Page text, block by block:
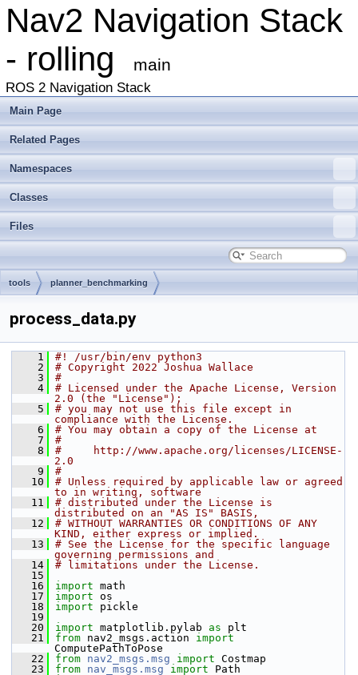
Nav2 Navigation Stack
- rolling
main
ROS 2 Navigation Stack
Main Page
Related Pages
Namespaces
Classes
Files
tools planner_benchmarking
process_data.py
    1
#! /usr/bin/env python3
    2
# Copyright 2022 Joshua Wallace
    3
#
    4
# Licensed under the Apache License, Version
2.0 (the "License");
    5
# you may not use this file except in
compliance with the License.
    6
# You may obtain a copy of the License at
    7
#
    8
#     http://www.apache.org/licenses/LICENSE-
2.0
    9
#
   10
# Unless required by applicable law or agreed
to in writing, software
   11
# distributed under the License is
distributed on an "AS IS" BASIS,
   12
# WITHOUT WARRANTIES OR CONDITIONS OF ANY
KIND, either express or implied.
   13
# See the License for the specific language
governing permissions and
   14
# limitations under the License.
   15
   16
import math
   17
import os
   18
import pickle
   19
   20
import matplotlib.pylab as plt
   21
from nav2_msgs.action import
ComputePathToPose
   22
from nav2_msgs.msg import Costmap
   23
from nav_msgs.msg import Path